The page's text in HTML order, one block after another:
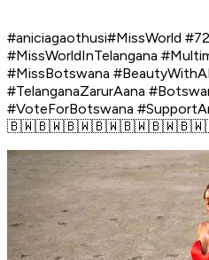
#aniciagaothusi#MissWorld
#MissWorldInTelangana
#MissBotswana
#TelanganaZarurAana
#VoteForBotswana